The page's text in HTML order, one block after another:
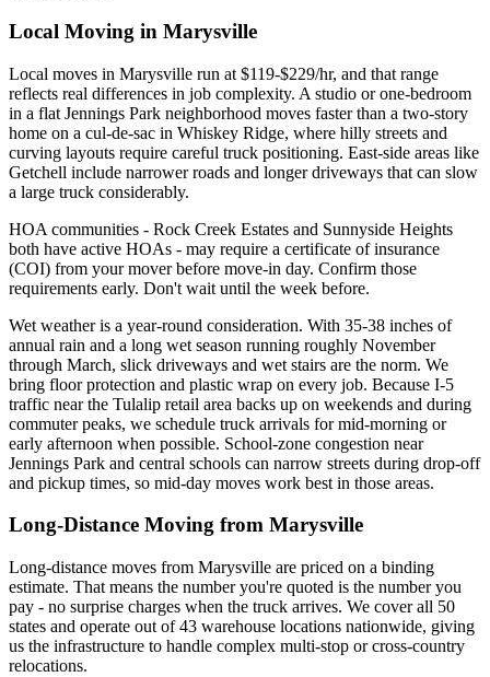
Local Moving in Marysville
Local moves in Marysville run at $119-$229/hr, and that range
reflects real differences in job complexity. A studio or one-bedroom
in a flat Jennings Park neighborhood moves faster than a two-story
home on a cul-de-sac in Whiskey Ridge, where hilly streets and
curving layouts require careful truck positioning. East-side areas like
Getchell include narrower roads and longer driveways that can slow
a large truck considerably.
HOA communities - Rock Creek Estates and Sunnyside Heights
both have active HOAs - may require a certificate of insurance
(COI) from your mover before move-in day. Confirm those
requirements early. Don't wait until the week before.
Wet weather is a year-round consideration. With 35-38 inches of
annual rain and a long wet season running roughly November
through March, slick driveways and wet stairs are the norm. We
bring floor protection and plastic wrap on every job. Because I-5
traffic near the Tulalip retail area backs up on weekends and during
commuter peaks, we schedule truck arrivals for mid-morning or
early afternoon when possible. School-zone congestion near
Jennings Park and central schools can narrow streets during drop-off
and pickup times, so mid-day moves work best in those areas.
Long-Distance Moving from Marysville
Long-distance moves from Marysville are priced on a binding
estimate. That means the number you're quoted is the number you
pay - no surprise charges when the truck arrives. We cover all 50
states and operate out of 43 warehouse locations nationwide, giving
us the infrastructure to handle complex multi-stop or cross-country
relocations.